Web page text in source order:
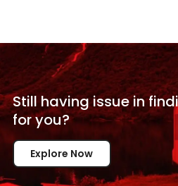
Still having issue in
foryou?
Explore Now